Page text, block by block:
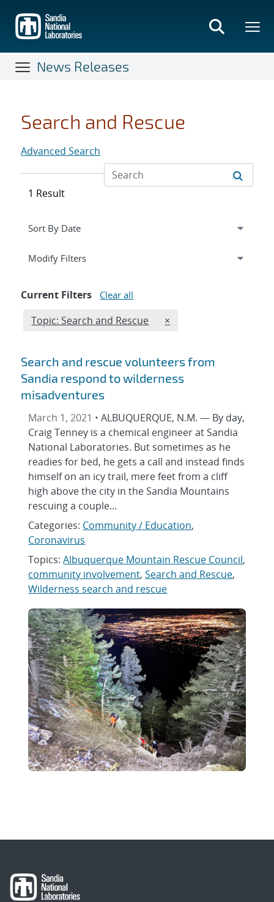
main
content
News Releases
Search and Rescue
Advanced Search
1 Result
Expand
Modify Filterssection
Current Filters Clear all
Edit filter
Topic: Search and Rescue REMOVE TOPICS FILTER
×
Search and rescue volunteers from
Sandia respond to wilderness
misadventures
March 1, 2021 •ALBUQUERQUE, N.M. — By day,
Craig Tenney is a chemical engineer at Sandia
National Laboratories. But sometimes as he
readies for bed, he gets a call and instead finds
himself on an icy trail, mere feet from a cliff
high above the city in the Sandia Mountains
rescuing a couple...
Categories: Community / Education,
Coronavirus
Topics:Albuquerque Mountain Rescue Council,
community involvement,Search and Rescue,
Wilderness search and rescue